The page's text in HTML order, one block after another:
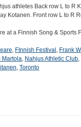
athletes Back row L to R
Kotanen. Front row L to R
at a Finnish Song & Sports
, FInnish Festival , Frank
Martola, Nahjus Athletic Club,
, Toronto